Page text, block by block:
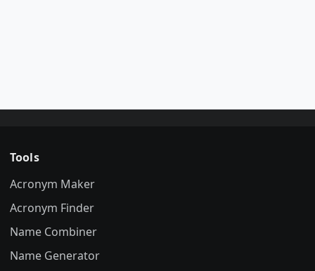
Tools
Acronym Maker
Acronym Finder
Name Combiner
Name Generator